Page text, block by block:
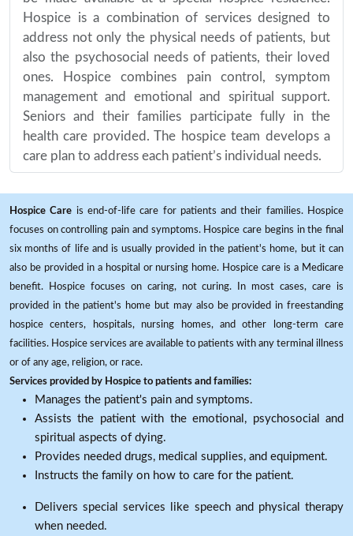
Hospice is a combination of services designed to
address not only the physical needs of patients, but
also the psychosocial needs of patients, their loved
ones. Hospice combines pain control, symptom
management and emotional and spiritual support.
Seniors and their families participate fully in the
health care provided. The hospice team develops a
care plan to address each patient’s individual needs.
Hospice Care is end-of-life care for patients and their families. Hospice
focuses on controlling pain and symptoms. Hospice care begins in the final
six months of life and is usually provided in the patient's home, but it can
also be provided in a hospital or nursing home. Hospice care is a Medicare
benefit. Hospice focuses on caring, not curing. In most cases, care is
provided in the patient's home but may also be provided in freestanding
hospice centers, hospitals, nursing homes, and other long-term care
facilities. Hospice services are available to patients with any terminal illness
or of any age, religion, or race.
Services provided by Hospice to patients and families:
Manages the patient's pain and symptoms.
Assists the patient with the emotional, psychosocial and
spiritual aspects of dying.
Provides needed drugs, medical supplies, and equipment.
Instructs the family on how to care for the patient.
Delivers special services like speech and physical therapy
when needed.